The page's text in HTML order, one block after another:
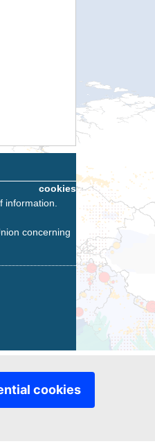
cookies
cookies
concerning